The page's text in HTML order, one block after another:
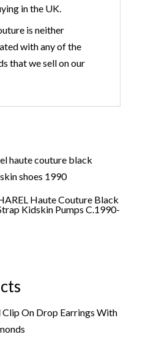
in the UK.
is neither
with any of the
that we sell on our
Haute Couture Black
Kidskin Pumps C.1990-